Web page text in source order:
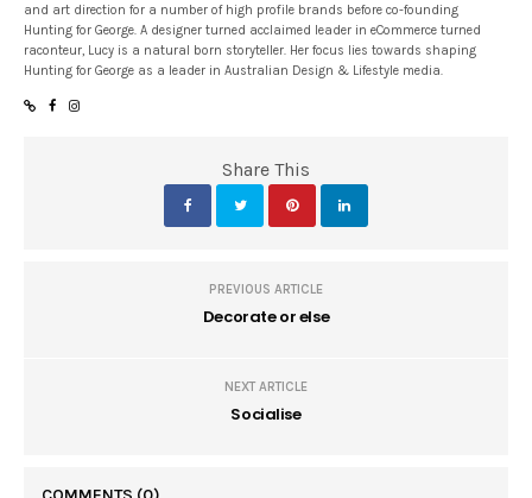
and art direction for a number of high profile brands before co-founding
Hunting for George. A designer turned acclaimed leader in eCommerce turned
raconteur, Lucy is a natural born storyteller. Her focus lies towards shaping
Hunting for George as a leader in Australian Design & Lifestyle media.
Share This
PREVIOUS ARTICLE
Decorate or else
NEXT ARTICLE
Socialise